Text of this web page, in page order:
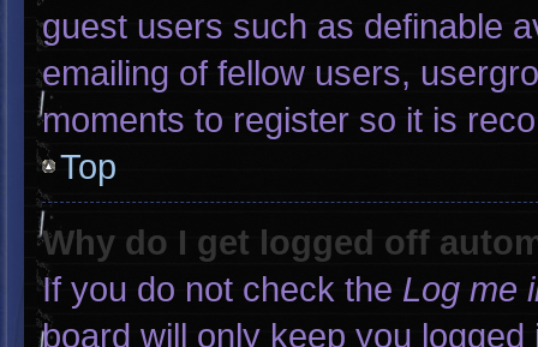
guest users such as definable
emailing of fellow users,
moments to register so it is
Top
Why do I get logged off
If you do not check the Log me
board will only keep you